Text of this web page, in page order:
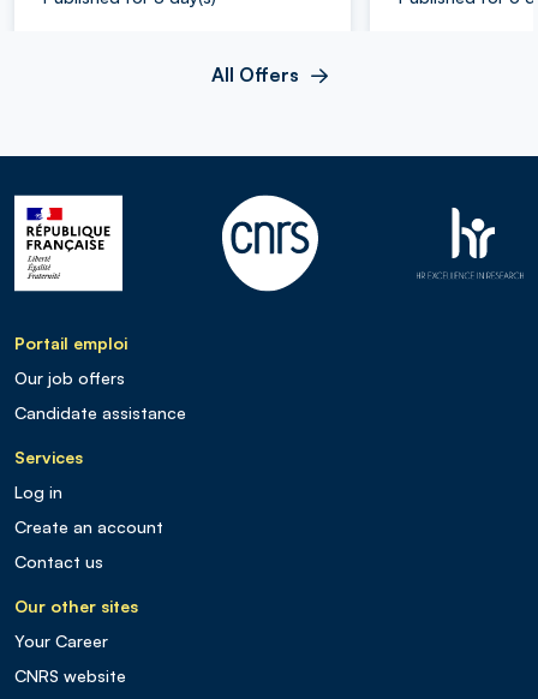
All Offers
Portail emploi
Our job offers
Candidate assistance
Services
Log in
Create an account
Contact us
Our other sites
Your Career
CNRS website